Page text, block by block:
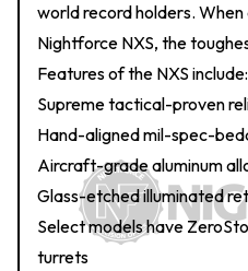
world record holders.
Nightforce NXS, the
Features of the NXS include:
Supreme tactical-proven
Hand-aligned mil-spec-
Aircraft-grade aluminum
Glass-etched illuminated
Select models have
turrets